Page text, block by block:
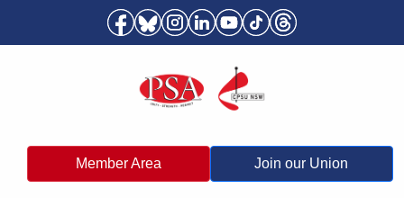
Member Area Join our Union